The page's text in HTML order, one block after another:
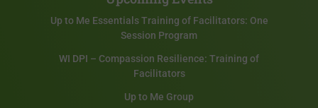
Up to Me Essentials Training of Facilitators: One
Session Program
WI DPI – Compassion Resilience: Training of
Facilitators
Up to Me Group